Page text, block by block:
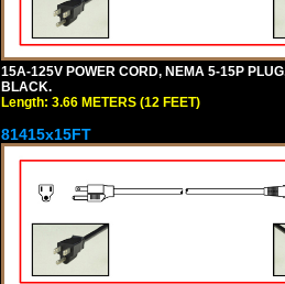
15A-125V POWER CORD, NEMA 5-15P
BLACK.
Length: 3.66 METERS (12 FEET)
81415x15FT